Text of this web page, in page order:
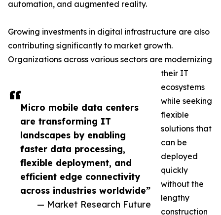
Micro mobile data centers
are transforming IT
landscapes by enabling
faster data processing,
flexible deployment, and
efficient edge connectivity
across industries worldwide”
— Market Research Future
automation, and augmented reality.
Growing investments in digital infrastructure are also
contributing significantly to market growth.
Organizations across various sectors are modernizing
their IT
ecosystems
while seeking
flexible
solutions that
can be
deployed
quickly
without the
lengthy
construction